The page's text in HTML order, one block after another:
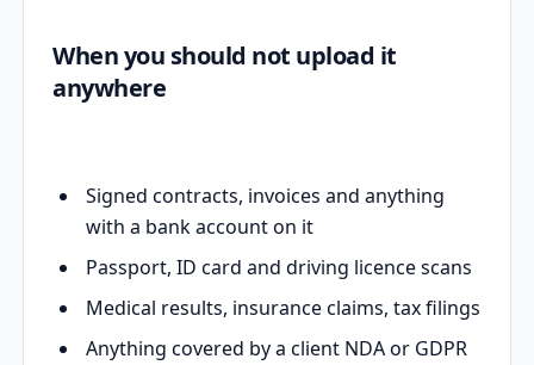
When you should not upload it
anywhere
Signed contracts, invoices and anything
with a bank account on it
Passport, ID card and driving licence scans
Medical results, insurance claims, tax filings
Anything covered by a client NDA or GDPR